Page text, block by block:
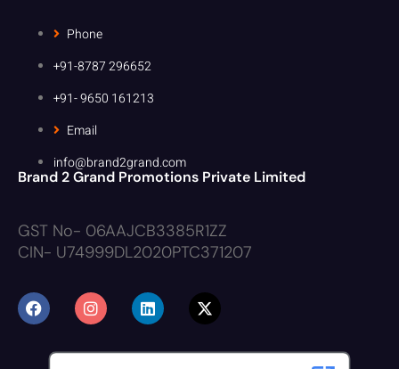
Phone
+91-8787 296652
+91- 9650 161213
Email
info@brand2grand.com
Brand 2 Grand Promotions Private Limited
GST No- 06AAJCB3385R1ZZ
CIN- U74999DL2020PTC371207